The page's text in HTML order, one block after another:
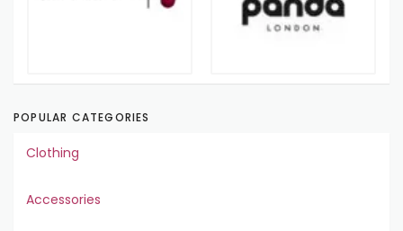
POPULAR CATEGORIES
Clothing
Accessories